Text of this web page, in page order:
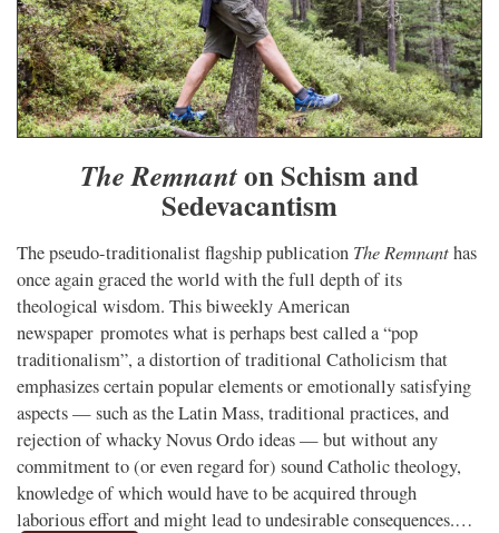
The Remnanton Schism and
Sedevacantism
The pseudo-traditionalist flagship publication The Remnanthas
once again graced the world with the full depth of its
theological wisdom. This biweekly American
newspaper promotes what is perhaps best called a “pop
traditionalism”, a distortion of traditional Catholicism that
emphasizes certain popular elements or emotionally satisfying
aspects — such as the Latin Mass, traditional practices, and
rejection of whacky Novus Ordo ideas — but without any
commitment to (or even regard for) sound Catholic theology,
knowledge of which would have to be acquired through
laborious effort and might lead to undesirable consequences.…